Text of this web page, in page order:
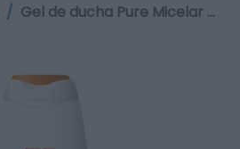
Gel de ducha Pure Micelar …